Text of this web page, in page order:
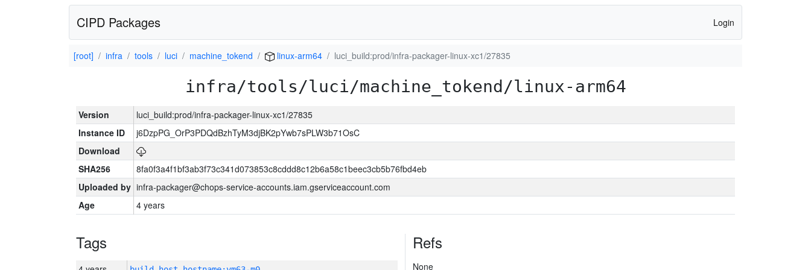
CIPD Packages Login
[root] infra tools luci machine_tokend linux-arm64 luci_build:prod/infra-packager-linux-xc1/27835
infra/tools/luci/machine_tokend/linux-arm64
Version
luci_build:prod/infra-packager-linux-xc1/27835
Instance ID
j6DzpPG_OrP3PDQdBzhTyM3djBK2pYwb7sPLW3b71OsC
Download
SHA256
8fa0f3a4f1bf3ab3f73c341d073853c8cddd8c12b6a58c1beec3cb5b76fbd4eb
Uploaded by infra-packager@chops-service-accounts.iam.gserviceaccount.com
Age
4 years
Tags Refs
None